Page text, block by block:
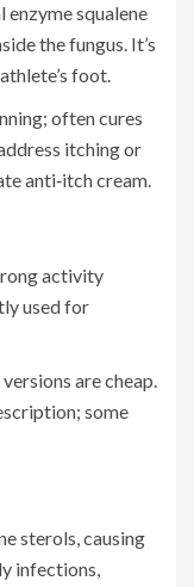
squalene
the fungus. It’s
foot.
often cures
itching or
anti‑itch cream.
activity
used for
are cheap.
some
sterols, causing
infections,